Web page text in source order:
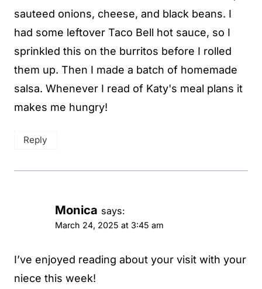
sauteed onions, cheese, and black beans. I
had some leftover Taco Bell hot sauce, so I
sprinkled this on the burritos before I rolled
them up. Then I made a batch of homemade
salsa. Whenever I read of Katy's meal plans it
makes me hungry!
Reply
Monica says:
March 24, 2025 at 3:45 am
I’ve enjoyed reading about your visit with your
niece this week!